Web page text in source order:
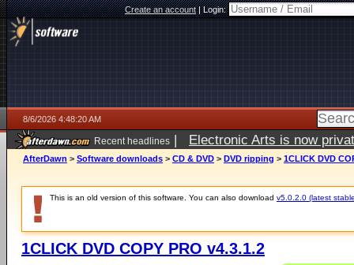
Create an account|Login:
8/6/2026 4:48:20 AM
Recent headlines | Electronic Arts is now
AfterDawn > Software downloads > CD & DVD > DVD ripping > 1CLICK DVD
This is an old version of this software. You can also download v5.0.2.0 (latest
1CLICK DVD COPY PRO v4.3.1.2